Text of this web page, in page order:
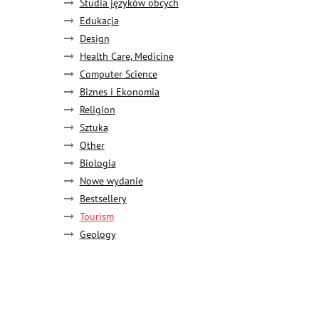
Edukacja
Design
Health Care, Medicine
Computer Science
Biznes i Ekonomia
Religion
Sztuka
Other
Biologia
Nowe wydanie
Bestsellery
Tourism
Geology